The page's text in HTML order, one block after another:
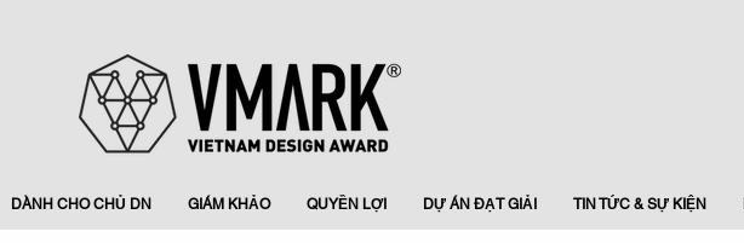
DÀNH CHO CHỦ DN GIÁM KHẢO QUYỀN LỢI DỰ ÁN ĐẠT GIẢI TIN TỨC & SỰ KIỆN